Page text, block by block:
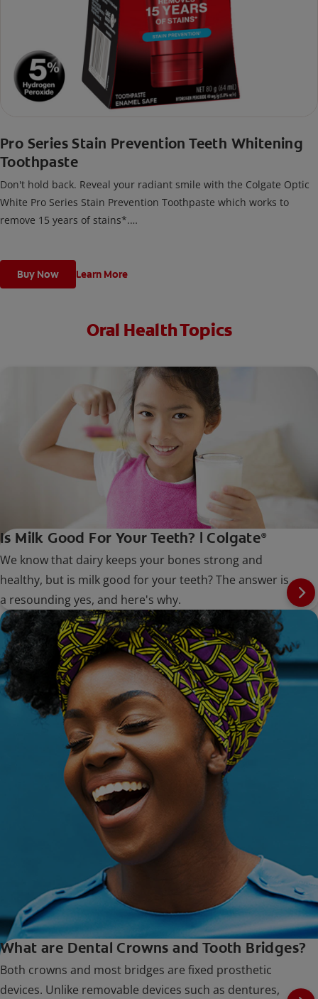
Pro Series Stain Prevention Teeth Whitening
Toothpaste
Don't hold back. Reveal your radiant smile with the Colgate Optic
White Pro Series Stain Prevention Toothpaste which works to
remove 15 years of stains*.
Buy Now Learn More
Oral Health Topics
Is Milk Good For Your Teeth? | Colgate®
We know that dairy keeps your bones strong and
healthy, but is milk good for your teeth? The answer is
a resounding yes, and here's why.
What are Dental Crowns and Tooth Bridges?
Both crowns and most bridges are fixed prosthetic
devices. Unlike removable devices such as dentures,